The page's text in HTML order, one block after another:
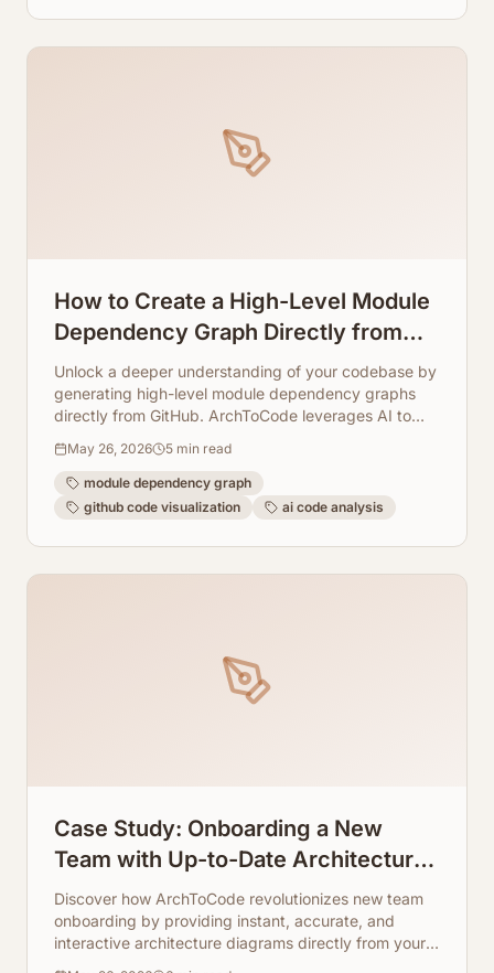
How to Create a High-Level Module
Dependency Graph Directly from
GitHub
Unlock a deeper understanding of your codebase by
generating high-level module dependency graphs
directly from GitHub. ArchToCode leverages AI to
May 26, 2026 5 min read
module dependency graph
github code visualization
ai code analysis
Case Study: Onboarding a New
Team with Up-to-Date Architecture
Visuals
Discover how ArchToCode revolutionizes new team
onboarding by providing instant, accurate, and
interactive architecture diagrams directly from your